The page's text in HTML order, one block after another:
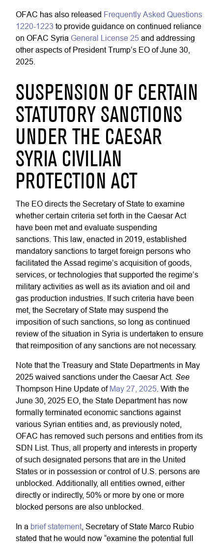
OFAC has also released Frequently Asked Questions
1220-1223 to provide guidance on continued reliance
on OFAC Syria General License 25 and addressing
other aspects of President Trump’s EO of June 30,
2025.
SUSPENSION OF CERTAIN
STATUTORY SANCTIONS
UNDER THE CAESAR
SYRIA CIVILIAN
PROTECTION ACT
The EO directs the Secretary of State to examine
whether certain criteria set forth in the Caesar Act
have been met and evaluate suspending
sanctions. This law, enacted in 2019, established
mandatory sanctions to target foreign persons who
facilitated the Assad regime’s acquisition of goods,
services, or technologies that supported the regime’s
military activities as well as its aviation and oil and
gas production industries. If such criteria have been
met, the Secretary of State may suspend the
imposition of such sanctions, so long as continued
review of the situation in Syria is undertaken to ensure
that reimposition of any sanctions are not necessary.
Note that the Treasury and State Departments in May
2025 waived sanctions under the Caesar Act. See
Thompson Hine Update of May 27, 2025 . With the
June 30, 2025 EO, the State Department has now
formally terminated economic sanctions against
various Syrian entities and, as previously noted,
OFAC has removed such persons and entities from its
SDN List. Thus, all property and interests in property
of such designated persons that are in the United
States or in possession or control of U.S. persons are
unblocked. Additionally, all entities owned, either
directly or indirectly, 50% or more by one or more
blocked persons are also unblocked.
In a brief statement , Secretary of State Marco Rubio
stated that he would now “examine the potential full